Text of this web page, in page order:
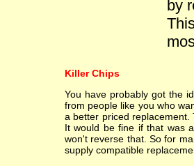
by
Killer Chips
You have probably got the
from people like you who
a better priced
It would be fine if that was
won't reverse that. So for
supply compatible